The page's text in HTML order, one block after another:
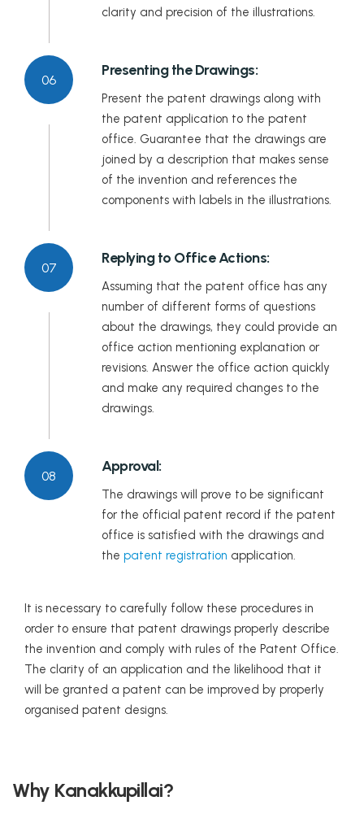
clarity and precision of the illustrations.
06
Presenting the Drawings:
Present the patent drawings along with
the patent application to the patent
office. Guarantee that the drawings are
joined by a description that makes sense
of the invention and references the
components with labels in the illustrations.
07
Replying to Office Actions:
Assuming that the patent office has any
number of different forms of questions
about the drawings, they could provide an
office action mentioning explanation or
revisions. Answer the office action quickly
and make any required changes to the
drawings.
08
Approval:
The drawings will prove to be significant
for the official patent record if the patent
office is satisfied with the drawings and
the patent registration application.
It is necessary to carefully follow these procedures in
order to ensure that patent drawings properly describe
the invention and comply with rules of the Patent Office.
The clarity of an application and the likelihood that it
will be granted a patent can be improved by properly
organised patent designs.
Why Kanakkupillai?